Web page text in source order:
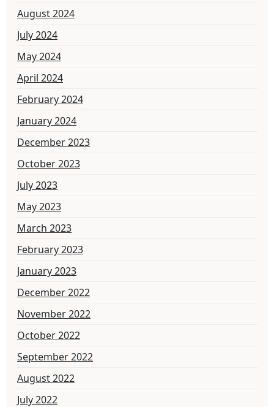
August 2024
July 2024
May 2024
April 2024
February 2024
January 2024
December 2023
October 2023
July 2023
May 2023
March 2023
February 2023
January 2023
December 2022
November 2022
October 2022
September 2022
August 2022
July 2022